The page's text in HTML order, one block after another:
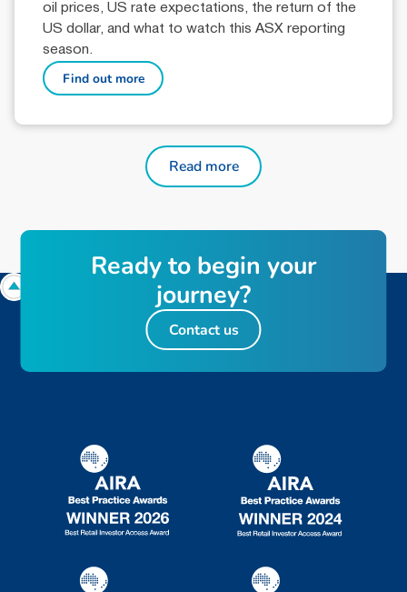
oil prices, US rate expectations, the return of the
US dollar, and what to watch this ASX reporting
season.
Find out more
Read more
Ready to begin your
journey?
Contact us